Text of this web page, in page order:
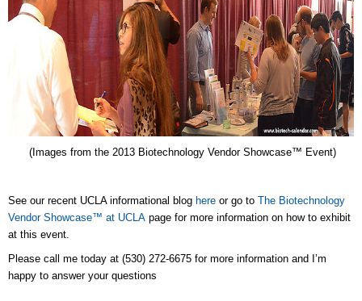
(Images from the 2013 Biotechnology Vendor Showcase™ Event)
See our recent UCLA informational blog here or go to The Biotechnology
Vendor Showcase™ at UCLA page for more information on how to exhibit
at this event.
Please call me today at (530) 272-6675 for more information and I’m
happy to answer your questions